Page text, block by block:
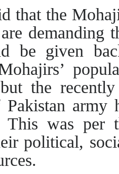
that the
demanding
be given
the recently
Pakistan army
This was per
political,